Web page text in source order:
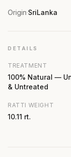
Origin·SriLanka
DETAILS
TREATMENT
100% Natural —
& Untreated
RATTI WEIGHT
10.11 rt.